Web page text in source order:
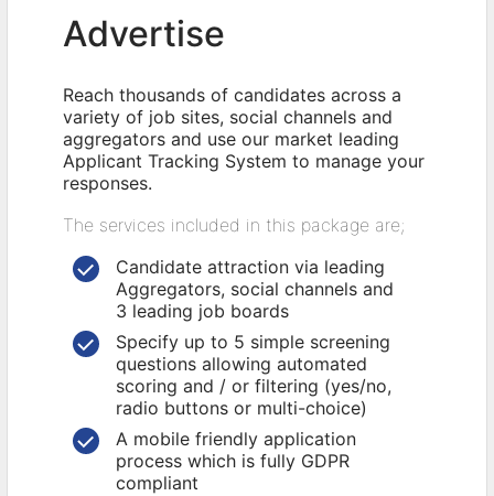
Advertise
Reach thousands of candidates across a
variety of job sites, social channels and
aggregators and use our market leading
Applicant Tracking System to manage your
responses.
The services included in this package are;
Candidate attraction via leading
Aggregators, social channels and
3 leading job boards
Specify up to 5 simple screening
questions allowing automated
scoring and / or filtering (yes/no,
radio buttons or multi-choice)
A mobile friendly application
process which is fully GDPR
compliant